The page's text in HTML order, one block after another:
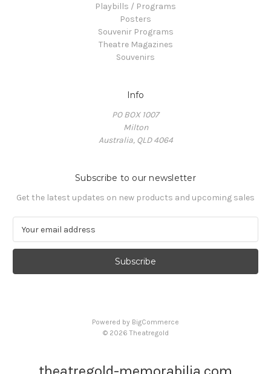
Playbills / Programs
Posters
Souvenir Programs
Theatre Magazines
Souvenirs
Info
PO BOX 1007
Milton
Australia, QLD 4064
Subscribe to our newsletter
Get the latest updates on new products and upcoming sales
a
l
Powered by BigCommerce
© 2026 Theatregold